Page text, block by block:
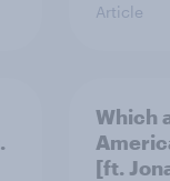
Article
Which
[ft.